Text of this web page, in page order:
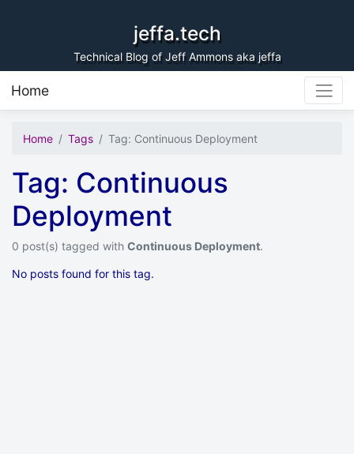
jeffa.tech
Technical Blog of Jeff Ammons aka jeffa
Home
Home Tags Tag: Continuous Deployment
Tag: Continuous
Deployment
0 post(s) tagged with Continuous Deployment.
No posts found for this tag.